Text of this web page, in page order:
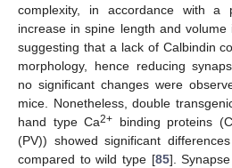
complexity, in accordance with a
increase in spine length and
suggesting that a lack of Calbindin
morphology, hence reducing
no significant changes were
mice. Nonetheless, double
hand type Ca2+ binding proteins
(PV)) showed significant
compared to wild type [85].